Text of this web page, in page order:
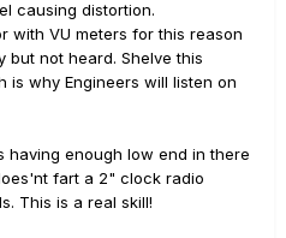
causing distortion.
with VU meters for this reason
but not heard. Shelve this
is why Engineers will listen on
having enough low end in there
fart a 2" clock radio
This is a real skill!